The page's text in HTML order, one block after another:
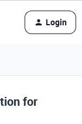
Login
for